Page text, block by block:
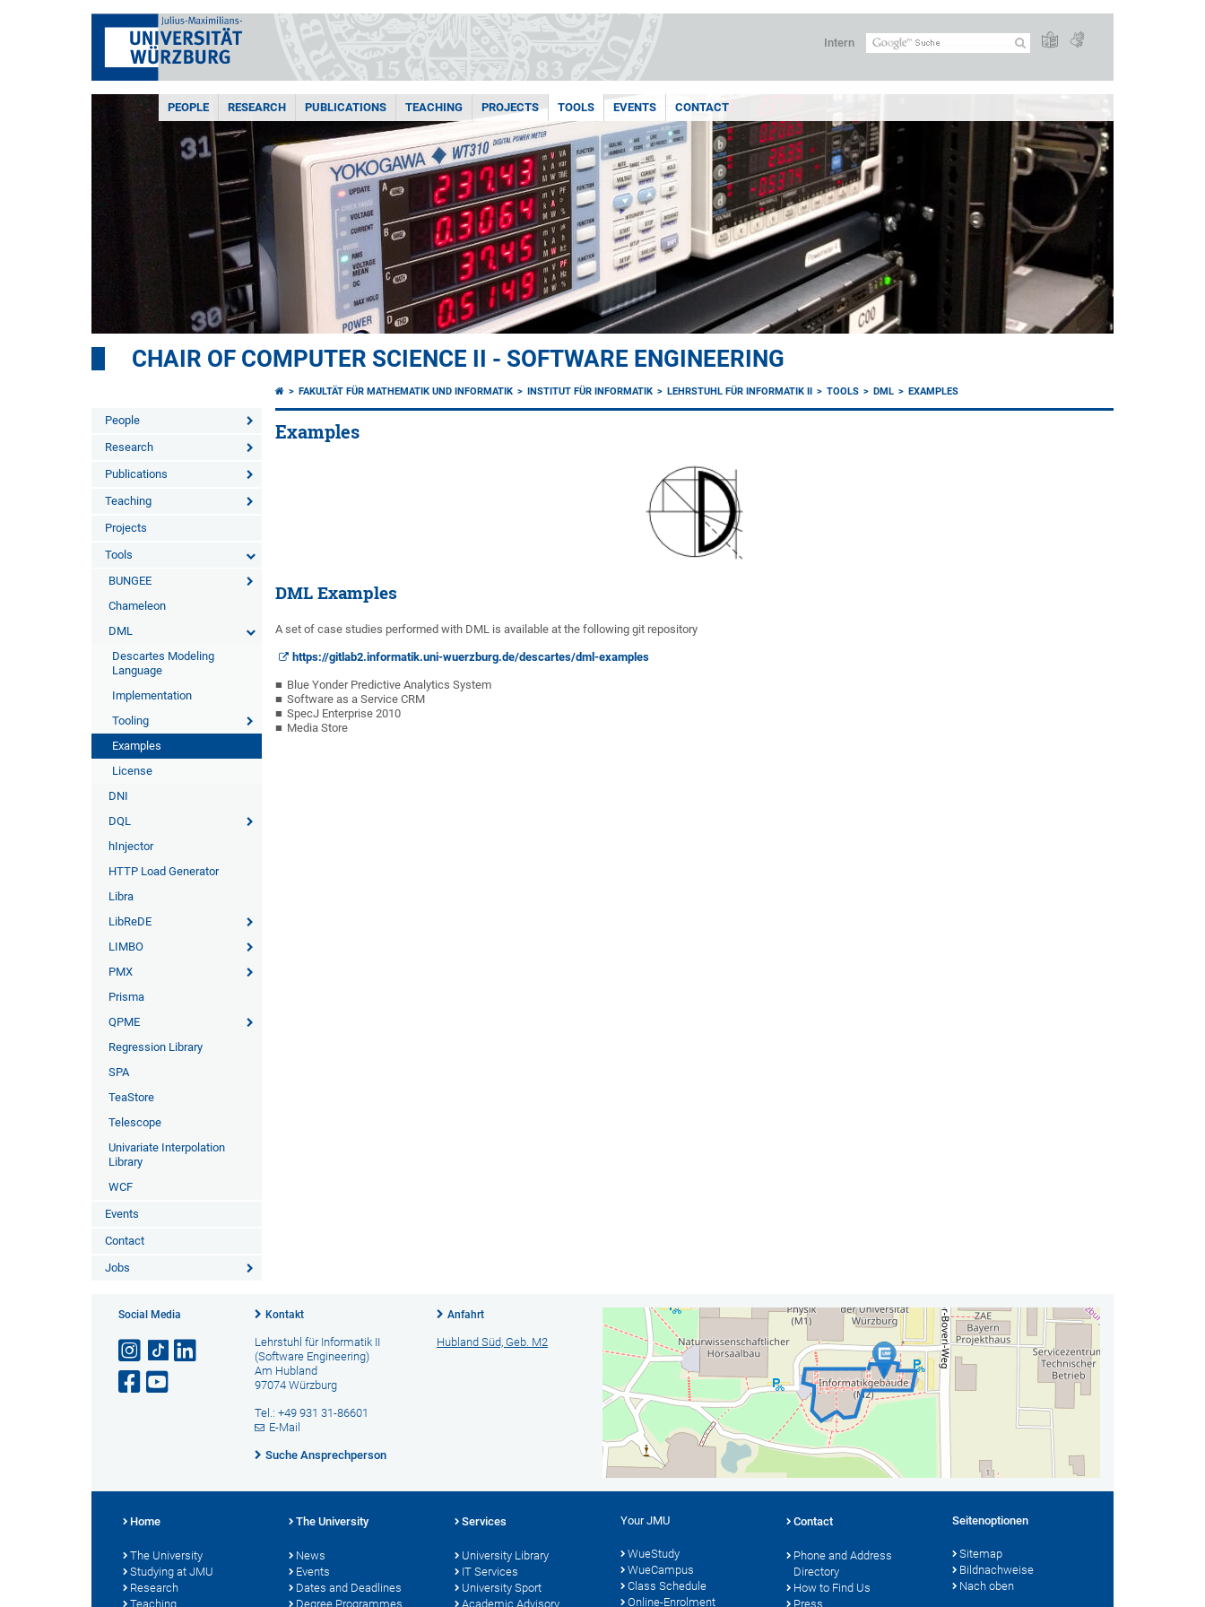
Intern
PEOPLE RESEARCH PUBLICATIONS TEACHING PROJECTS TOOLS EVENTS CONTACT
CHAIR OF COMPUTER SCIENCE II - SOFTWARE ENGINEERING
People
Research
Publications
Teaching
Projects
Tools
BUNGEE
Chameleon
DML
Descartes Modeling
Language
Implementation
Tooling
Examples
License
DNI
DQL
hInjector
HTTP Load Generator
Libra
LibReDE
LIMBO
PMX
Prisma
QPME
Regression Library
SPA
TeaStore
Telescope
Univariate Interpolation
Library
WCF
Events
Contact
Jobs
FAKULTÄT FÜR MATHEMATIK UND INFORMATIK INSTITUT FÜR INFORMATIK LEHRSTUHL FÜR INFORMATIK II TOOLS DML EXAMPLES
Examples
DML Examples
A set of case studies performed with DML is available at the following git repository
https://gitlab2.informatik.uni-wuerzburg.de/descartes/dml-examples
Blue Yonder Predictive Analytics System
Software as a Service CRM
SpecJ Enterprise 2010
Media Store
Social Media Kontakt
Lehrstuhl für Informatik II
(Software Engineering)
Am Hubland
97074 Würzburg
Tel.: +49 931 31-86601
E-Mail
Suche Ansprechperson
Anfahrt
Hubland Süd, Geb. M2
Home
The University
Studying at JMU
Research
Teaching
The University
News
Events
Dates and Deadlines
Degree Programmes
Services
University Library
IT Services
University Sport
Academic Advisory
Your JMU
WueStudy
WueCampus
Class Schedule
Online-Enrolment
Contact
Phone and Address
Directory
How to Find Us
Press
Seitenoptionen
Sitemap
Bildnachweise
Nach oben